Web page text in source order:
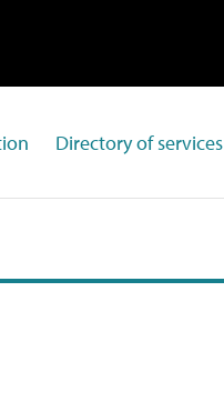
Directory of services